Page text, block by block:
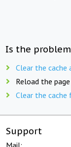
Is the
Clear the
Reload the
Clear the
Support
Mail: